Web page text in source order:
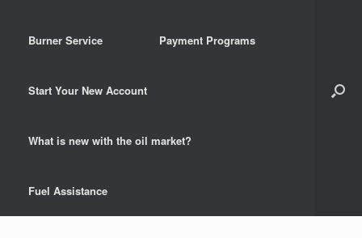
Burner Service Payment Programs
Start Your New Account
What is new with the oil market?
Fuel Assistance